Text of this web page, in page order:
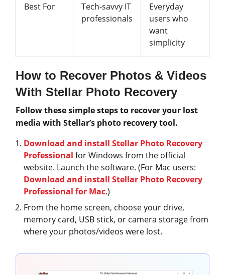
Best For
Tech-savvy IT
professionals
Everyday
users who
want
simplicity
How to Recover Photos & Videos
With Stellar Photo Recovery
Follow these simple steps to recover your lost
media with Stellar’s photo recovery tool.
Download and install Stellar Photo Recovery
Professional for Windows from the official
website. Launch the software. (For Mac users:
Download and install Stellar Photo Recovery
Professional for Mac.)
From the home screen, choose your drive,
memory card, USB stick, or camera storage from
where your photos/videos were lost.